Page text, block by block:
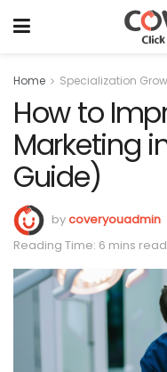
Home Specialization
How to
Marketing
Guide)
bycoveryouadmin
Reading Time: 6 mins read